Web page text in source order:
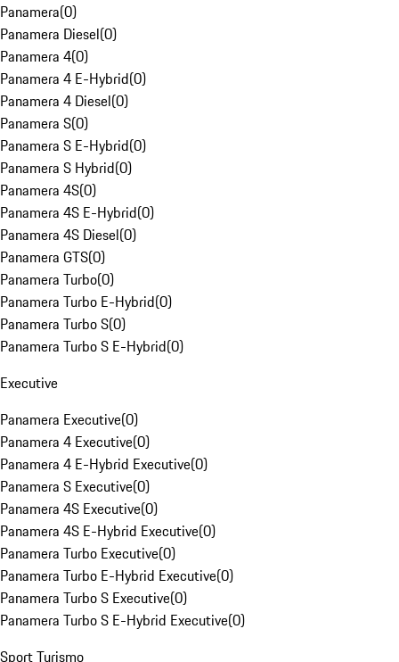
Panamera(0)
Panamera Diesel(0)
Panamera 4(0)
Panamera 4 E-Hybrid(0)
Panamera 4 Diesel(0)
Panamera S(0)
Panamera S E-Hybrid(0)
Panamera S Hybrid(0)
Panamera 4S(0)
Panamera 4S E-Hybrid(0)
Panamera 4S Diesel(0)
Panamera GTS(0)
Panamera Turbo(0)
Panamera Turbo E-Hybrid(0)
Panamera Turbo S(0)
Panamera Turbo S E-Hybrid(0)
Executive
Panamera Executive(0)
Panamera 4 Executive(0)
Panamera 4 E-Hybrid Executive(0)
Panamera S Executive(0)
Panamera 4S Executive(0)
Panamera 4S E-Hybrid Executive(0)
Panamera Turbo Executive(0)
Panamera Turbo E-Hybrid Executive(0)
Panamera Turbo S Executive(0)
Panamera Turbo S E-Hybrid Executive(0)
Sport Turismo